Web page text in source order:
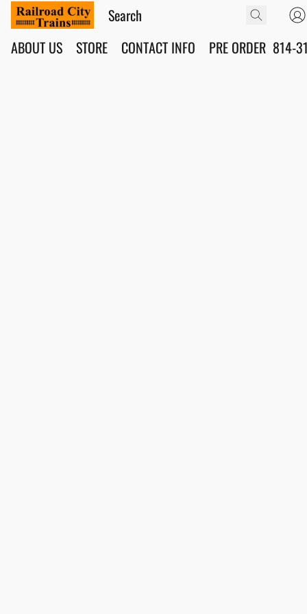
ABOUT US STORE CONTACT INFO PRE ORDER 814-